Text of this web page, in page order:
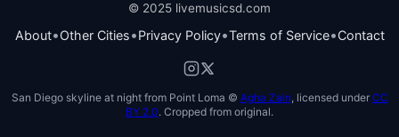
© 2025 livemusicsd.com
About•Other Cities•Privacy Policy•Terms of Service•Contact
San Diego skyline at night from Point Loma © Agha Zain, licensed under CC
BY 2.0. Cropped from original.